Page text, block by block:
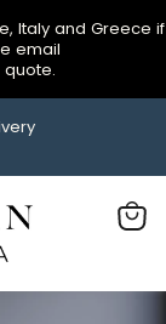
Italy and Greece if
email